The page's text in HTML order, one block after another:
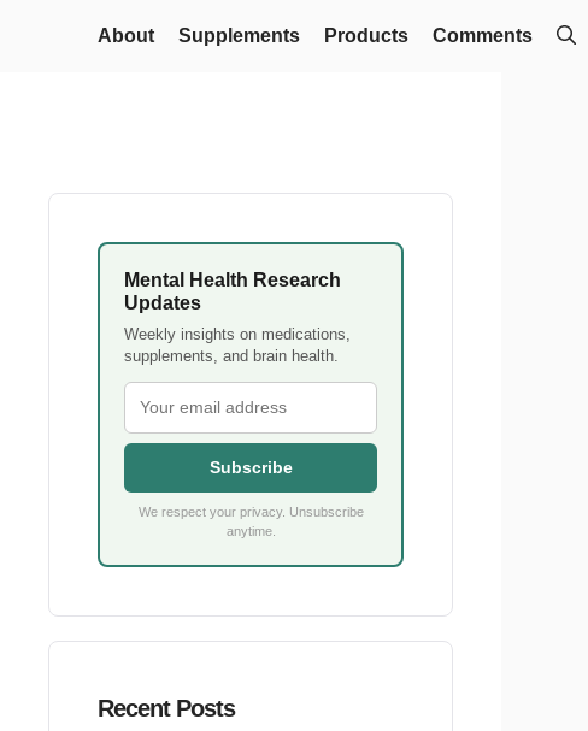
About Supplements Products Comments
Mental Health Research
Updates
Weekly insights on medications,
supplements, and brain health.
Subscribe
We respect your privacy. Unsubscribe
anytime.
Recent Posts